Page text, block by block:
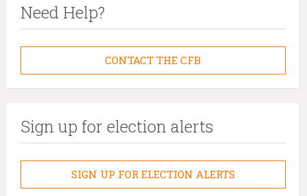
Need Help?
CONTACT THE CFB
Sign up for election alerts
SIGN UP FOR ELECTION ALERTS